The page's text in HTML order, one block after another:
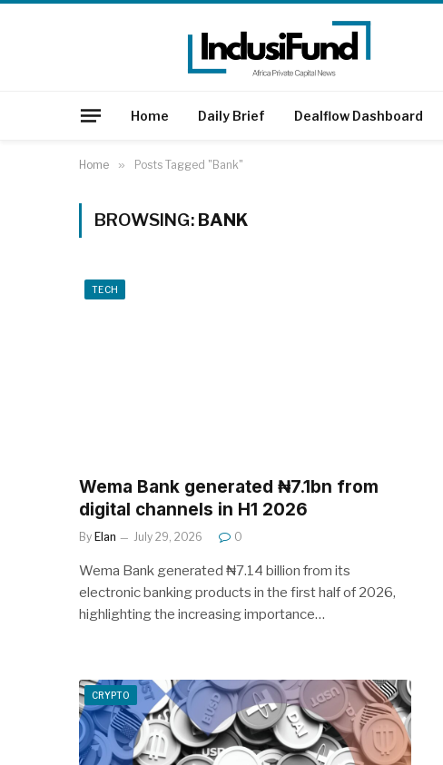
Home Daily Brief Dealflow Dashboard
Home » Posts Tagged "Bank"
BROWSING: BANK
TECH
Wema Bank generated ₦7.1bn from
digital channels in H1 2026
By Elan July 29, 2026 0
Wema Bank generated ₦7.14 billion from its
electronic banking products in the first half of 2026,
highlighting the increasing importance…
CRYPTO